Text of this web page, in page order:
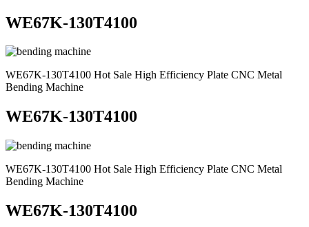
WE67K-130T4100
WE67K-130T4100 Hot Sale High Efficiency Plate CNC Metal
Bending Machine
WE67K-130T4100
WE67K-130T4100 Hot Sale High Efficiency Plate CNC Metal
Bending Machine
WE67K-130T4100